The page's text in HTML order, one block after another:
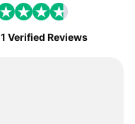
1 Verified Reviews